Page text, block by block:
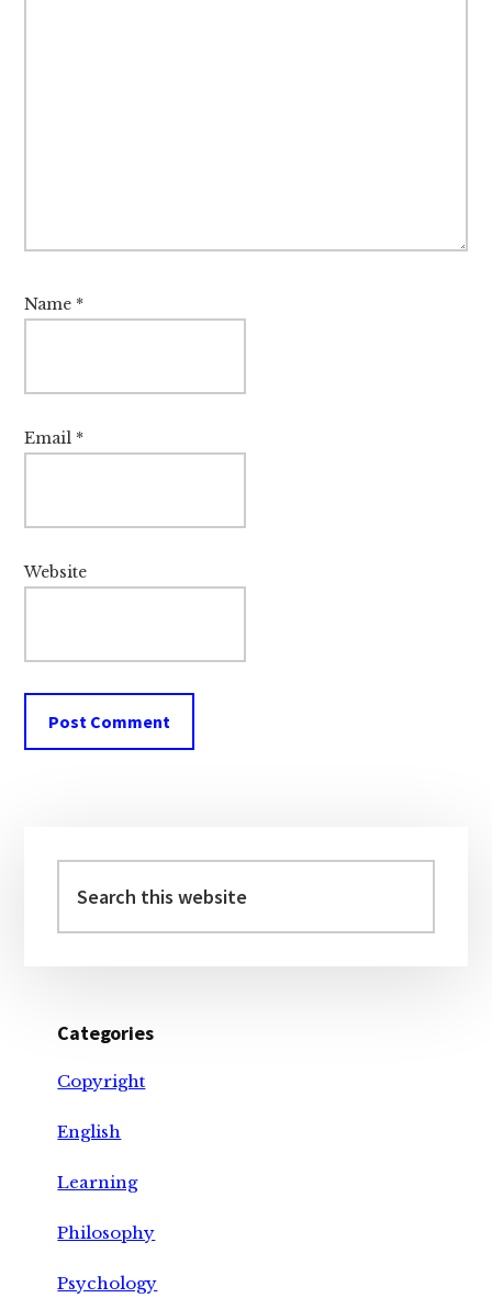
Name *
Email *
Website
Sidebar
this
website
Categories
Copyright
English
Learning
Philosophy
Psychology